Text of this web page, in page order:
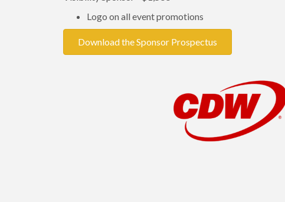
Logo on all event promotions
Download the Sponsor Prospectus